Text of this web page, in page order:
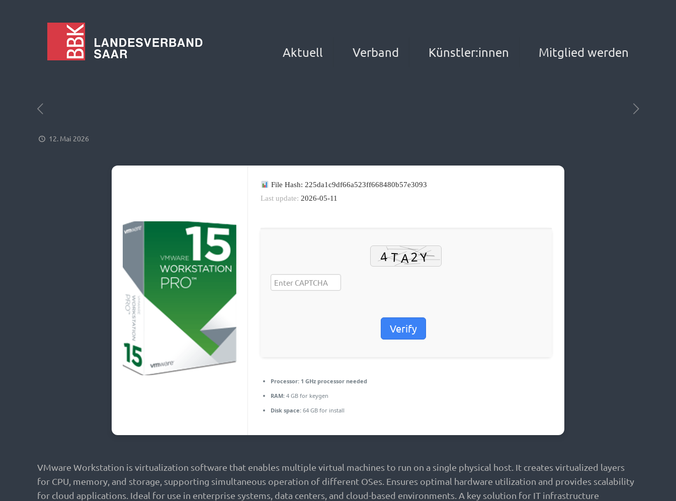
Aktuell Verband Künstler:innen Mitglied werden
12. Mai 2026
File Hash: 225da1c9df66a523ff668480b57e3093
Last update: 2026-05-11
Verify
Processor:1 GHz processor needed
RAM:4 GB for keygen
Disk space:64 GB for install
VMware Workstation is virtualization software that enables multiple virtual machines to run on a single physical host. It creates virtualized layers
for CPU, memory, and storage, supporting simultaneous operation of different OSes. Ensures optimal hardware utilization and provides scalability
for cloud applications. Ideal for use in enterprise systems, data centers, and cloud-based environments. A key solution for IT infrastructure